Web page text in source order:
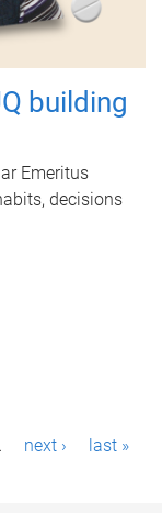
building
Emeritus
decisions
next › last »